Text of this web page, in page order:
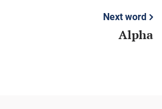
Next word
Alpha